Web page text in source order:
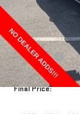
MSRP:
Price reduction below
Internet Price:
Bonus Cash
Documentation Fee
Final Price: